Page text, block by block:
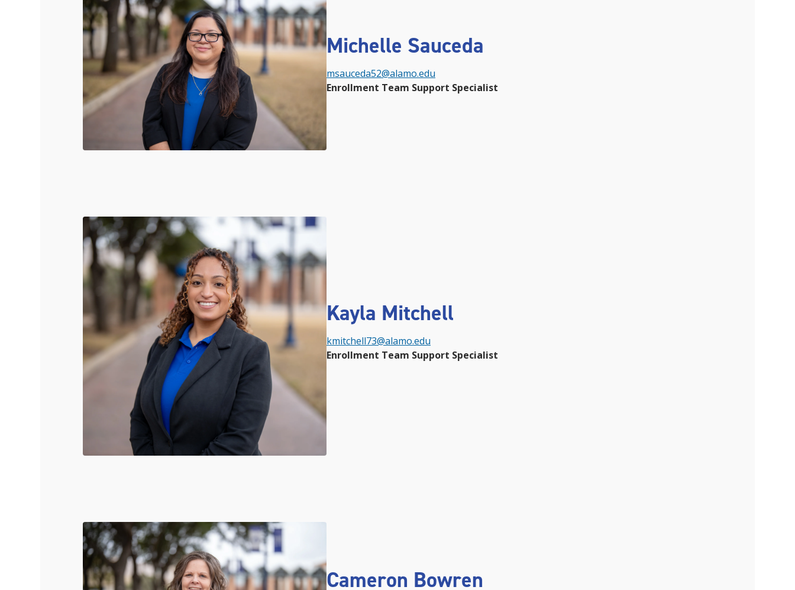
Michelle Sauceda
msauceda52@alamo.edu
Enrollment Team Support Specialist
Kayla Mitchell
kmitchell73@alamo.edu
Enrollment Team Support Specialist
Cameron Bowren